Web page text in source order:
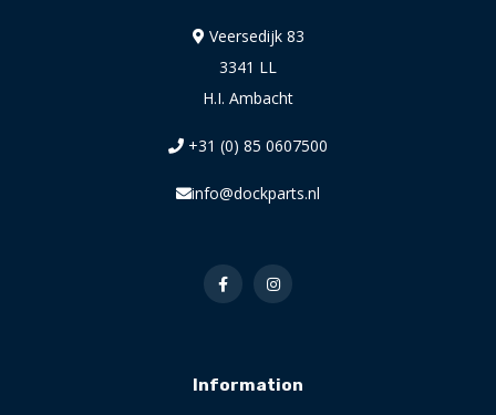
Veersedijk 83
3341 LL
H.I. Ambacht
+31 (0) 85 0607500
info@dockparts.nl
Information